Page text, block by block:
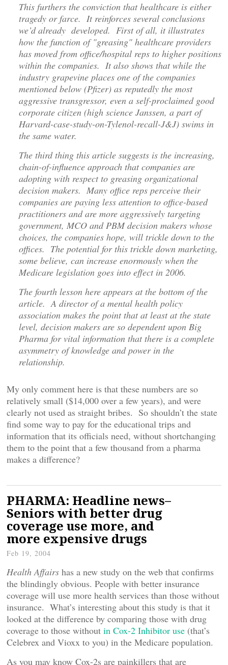
This furthers the conviction that healthcare is either
tragedy or farce. It reinforces several conclusions
we’d already developed. First of all, it illustrates
how the function of "greasing" healthcare providers
has moved from office/hospital reps to higher positions
within the companies. It also shows that while the
industry grapevine places one of the companies
mentioned below (Pfizer) as reputedly the most
aggressive transgressor, even a self-proclaimed good
corporate citizen (high science Janssen, a part of
Harvard-case-study-on-Tylenol-recall-J&J) swims in
the same water.
The third thing this article suggests is the increasing,
chain-of-influence approach that companies are
adopting with respect to greasing organizational
decision makers. Many office reps perceive their
companies are paying less attention to office-based
practitioners and are more aggressively targeting
government, MCO and PBM decision makers whose
choices, the companies hope, will trickle down to the
offices. The potential for this trickle down marketing,
some believe, can increase enormously when the
Medicare legislation goes into effect in 2006.
The fourth lesson here appears at the bottom of the
article. A director of a mental health policy
association makes the point that at least at the state
level, decision makers are so dependent upon Big
Pharma for vital information that there is a complete
asymmetry of knowledge and power in the
relationship.
My only comment here is that these numbers are so
relatively small ($14,000 over a few years), and were
clearly not used as straight bribes. So shouldn’t the state
find some way to pay for the educational trips and
information that its officials need, without shortchanging
them to the point that a few thousand from a pharma
makes a difference?
PHARMA: Headline news–
Seniors with better drug
coverage use more, and
more expensive drugs
Feb 19, 2004
Health Affairs has a new study on the web that confirms
the blindingly obvious. People with better insurance
coverage will use more health services than those without
insurance. What’s interesting about this study is that it
looked at the difference by comparing those with drug
coverage to those without in Cox-2 Inhibitor use (that’s
Celebrex and Vioxx to you) in the Medicare population.
As you may know Cox-2s are painkillers that are